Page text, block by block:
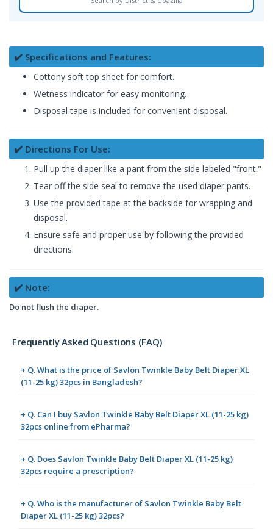
✔️ Specifications and Features:
Cottony soft top sheet for comfort.
Wetness indicator for easy monitoring.
Disposal tape is included for convenient disposal.
✔️ Directions For Use:
Pull up the diaper like a pant from the side labeled "front."
Tear off the side seal to remove the used diaper pants.
Use the provided tape at the backside for wrapping and
disposal.
Ensure safe and proper use by following the provided
directions.
✔️ Note:
Do not flush the diaper.
Frequently Asked Questions (FAQ)
+ Q. What is the price of Savlon Twinkle Baby Belt Diaper XL
(11-25 kg) 32pcs in Bangladesh?
+ Q. Can I buy Savlon Twinkle Baby Belt Diaper XL (11-25 kg)
32pcs online from ePharma?
+ Q. Does Savlon Twinkle Baby Belt Diaper XL (11-25 kg)
32pcs require a prescription?
+ Q. Who is the manufacturer of Savlon Twinkle Baby Belt
Diaper XL (11-25 kg) 32pcs?